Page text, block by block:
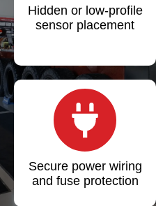
Hidden or low-profile
sensor placement
Secure power wiring
and fuse protection